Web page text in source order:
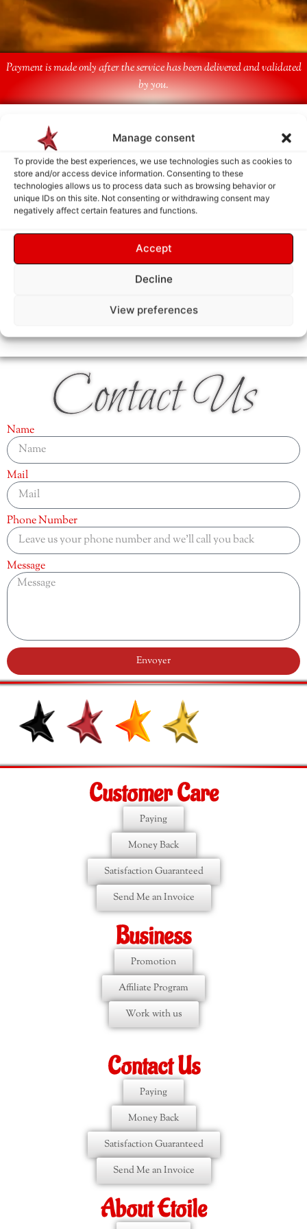
Manage consent
To provide the best experiences, we use technologies such as cookies to
store and/or access device information. Consenting to these
technologies allows us to process data such as browsing behavior or
unique IDs on this site. Not consenting or withdrawing consent may
negatively affect certain features and functions.
Accept
Decline
View preferences
Payment is made only after the service has been delivered and validated
by you.
Follow Us
Contact Us
Name
Mail
Phone Number
Message
Envoyer
Customer Care
Paying
Money Back
Satisfaction Guaranteed
Send Me an Invoice
Business
Promotion
Affiliate Program
Work with us
Contact Us
Paying
Money Back
Satisfaction Guaranteed
Send Me an Invoice
About Etoile